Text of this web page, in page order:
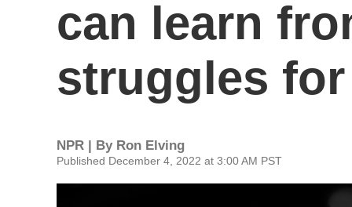
can learn
struggles
NPR | By Ron Elving
Published December 4, 2022 at 3:00 AM PST